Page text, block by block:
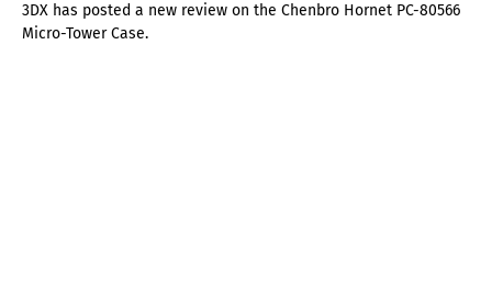
3DX has posted a new review on the Chenbro Hornet PC-80566
Micro-Tower Case.